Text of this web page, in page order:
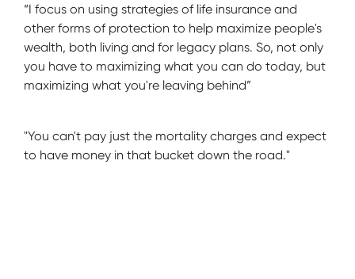
“I focus on using strategies of life insurance and
other forms of protection to help maximize people's
wealth, both living and for legacy plans. So, not only
you have to maximizing what you can do today, but
maximizing what you're leaving behind”
"You can't pay just the mortality charges and expect
to have money in that bucket down the road."